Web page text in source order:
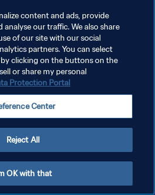
PER I COOKIES
content and ads, provide
analyse our traffic. We also share
of our site with our social
partners. You can select
clicking on the buttons on the
or share my personal
Protection Portal
Center
Reject All
OK with that